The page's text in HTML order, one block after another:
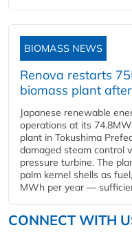
BIOMASS NEWS
Renova restarts
biomass plant
Japanese renewable
operations at its
plant in Tokushima
damaged steam control
pressure turbine. The
palm kernel shells as
MWh per year —
CONNECT WITH